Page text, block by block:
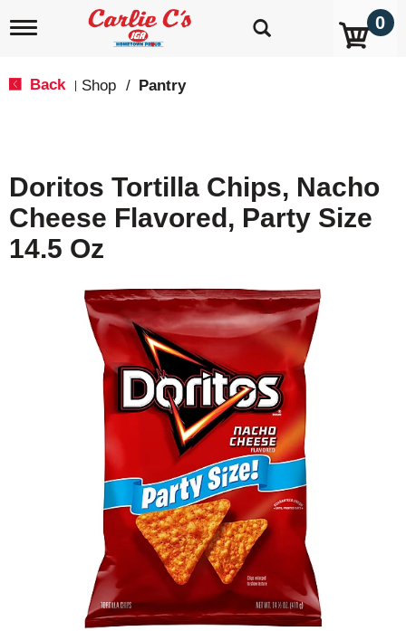
T
i
g
a
i
0
Back Shop / Pantry
Doritos Tortilla Chips, Nacho
Cheese Flavored, Party Size
14.5 Oz